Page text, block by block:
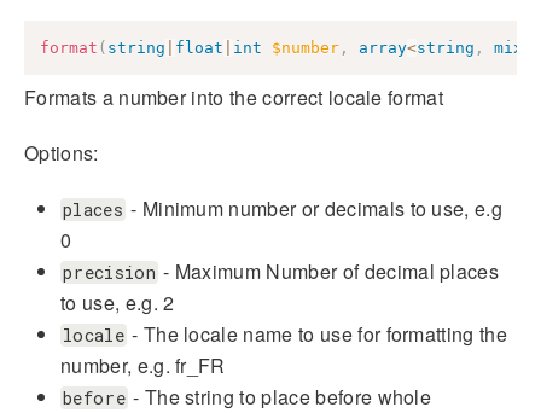
format ( string float int $number , array<string , mixed
Formats a number into the correct locale format
Options:
places - Minimum number or decimals to use, e.g
0
precision - Maximum Number of decimal places
to use, e.g. 2
locale - The locale name to use for formatting the
number, e.g. fr_FR
before - The string to place before whole